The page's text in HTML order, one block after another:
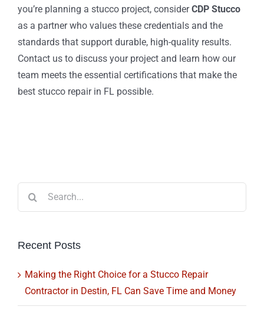
you’re planning a stucco project, considerCDP Stucco
as a partner who values these credentials and the
standards that support durable, high-quality results.
Contact us to discuss your project and learn how our
team meets the essential certifications that make the
best stucco repair in FL possible.
Recent Posts
Making the Right Choice for a Stucco Repair
Contractor in Destin, FL Can Save Time and Money